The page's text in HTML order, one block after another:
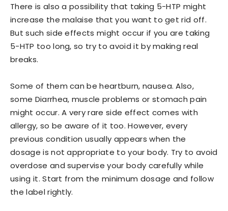
There is also a possibility that taking 5-HTP might
increase the malaise that you want to get rid off.
But such side effects might occur if you are taking
5-HTP too long, so try to avoid it by making real
breaks.
Some of them can be heartburn, nausea. Also,
some Diarrhea, muscle problems or stomach pain
might occur. A very rare side effect comes with
allergy, so be aware of it too. However, every
previous condition usually appears when the
dosage is not appropriate to your body. Try to avoid
overdose and supervise your body carefully while
using it. Start from the minimum dosage and follow
the label rightly.